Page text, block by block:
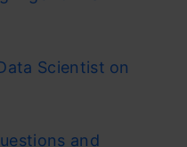
Scientist on
and